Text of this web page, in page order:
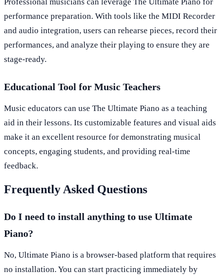
performance preparation. With tools like the MIDI Recorder
and audio integration, users can rehearse pieces, record their
performances, and analyze their playing to ensure they are
stage-ready.
Educational Tool for Music Teachers
Music educators can use The Ultimate Piano as a teaching
aid in their lessons. Its customizable features and visual aids
make it an excellent resource for demonstrating musical
concepts, engaging students, and providing real-time
feedback.
Frequently Asked Questions
Do I need to install anything to use Ultimate
Piano?
No, Ultimate Piano is a browser-based platform that requires
no installation. You can start practicing immediately by